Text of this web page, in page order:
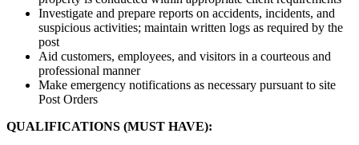
Investigate and prepare reports on accidents, incidents, and
suspicious activities; maintain written logs as required by the
post
Aid customers, employees, and visitors in a courteous and
professional manner
Make emergency notifications as necessary pursuant to site
Post Orders
QUALIFICATIONS (MUST HAVE):